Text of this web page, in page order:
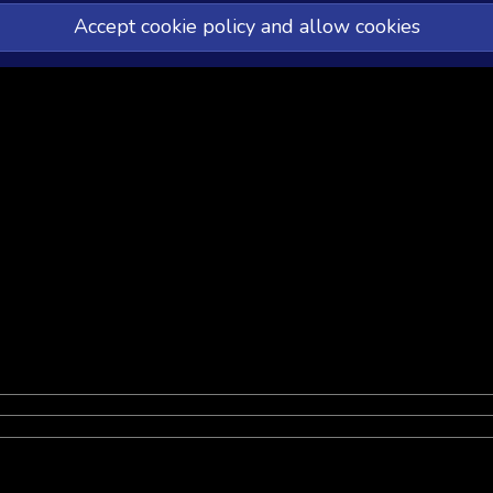
Accept cookie policy and allow cookies